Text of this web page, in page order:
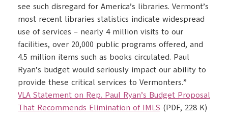
see such disregard for America’s libraries. Vermont’s
most recent libraries statistics indicate widespread
use of services – nearly 4 million visits to our
facilities, over 20,000 public programs offered, and
4.5 million items such as books circulated. Paul
Ryan’s budget would seriously impact our ability to
provide these critical services to Vermonters.”
VLA Statement on Rep. Paul Ryan’s Budget Proposal
That Recommends Elimination of IMLS (PDF, 228 K)